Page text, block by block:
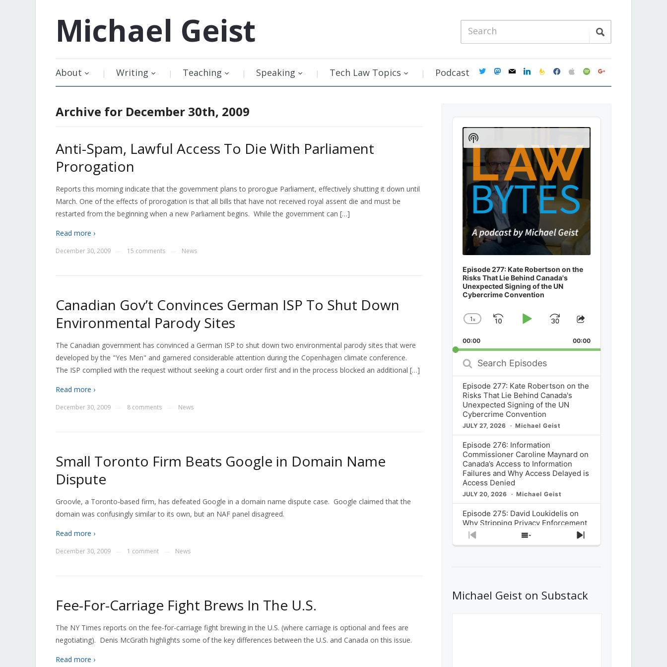
Michael Geist
About Writing Teaching Speaking Tech Law Topics Podcast twittermastodon
mail linkedinfeedburner
facebookapplespotifygoogle
Archive for December 30th, 2009
Anti-Spam, Lawful Access To Die With Parliament
Prorogation
Reports this morning indicate that the government plans to prorogue Parliament, effectively shutting it down until
March. One of the effects of prorogation is that all bills that have not received royal assent die and must be
restarted from the beginning when a new Parliament begins. While the government can […]
Read more ›
December 30, 2009 15 comments News
Canadian Gov’t Convinces German ISP To Shut Down
Environmental Parody Sites
The Canadian government has convinced a German ISP to shut down two environmental parody sites that were
developed by the "Yes Men" and garnered considerable attention during the Copenhagen climate conference.
The ISP complied with the request without seeking a court order first and in the process blocked an additional […]
Read more ›
December 30, 2009 8 comments News
Small Toronto Firm Beats Google in Domain Name
Dispute
Groovle, a Toronto-based firm, has defeated Google in a domain name dispute case. Google claimed that the
domain was confusingly similar to its own, but an NAF panel disagreed.
Read more ›
December 30, 2009 1 comment News
Fee-For-Carriage Fight Brews In The U.S.
The NY Times reports on the fee-for-carriage fight brewing in the U.S. (where carriage is optional and fees are
negotiating). Denis McGrath highlights some of the key differences between the U.S. and Canada on this issue.
Read more ›
Audio
Player
Episode 277: Kate Robertson on the
Risks That Lie Behind Canada's
Unexpected Signing of the UN
Cybercrime Convention
Change
Rate
1x
SkipPlayJump
Forward
Share
Episode
00:00 00:00
Search
Episodes
Episode 277: Kate Robertson on the
Risks That Lie Behind Canada's
Unexpected Signing of the UN
Cybercrime Convention
JULY 27, 2026 Michael Geist
Episode 276: Information
Commissioner Caroline Maynard on
Canada’s Access to Information
Failures and Why Access Delayed is
Access Denied
JULY 20, 2026 Michael Geist
Episode 275: David Loukidelis on
Why Stripping Privacy Enforcement
from Canada’s Privacy
Commissioner in Bill C-36 is
What Stakeholders Really Think
About the Government’s Reversal of
Previous
Show
Next
Show
Podcast
Information
Michael Geist on Substack